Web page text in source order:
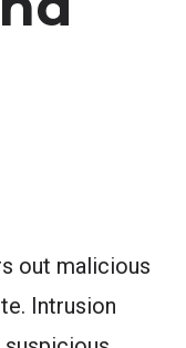
out malicious
Intrusion